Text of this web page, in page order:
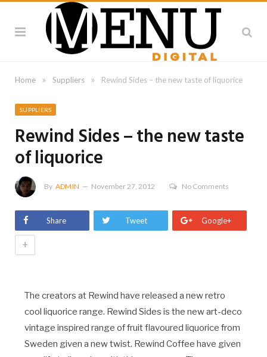
Home » Suppliers » Rewind Sides – the new taste of liquorice
SUPPLIERS
Rewind Sides – the new taste
of liquorice
By ADMIN November 27, 2012 No Comments
Share Tweet Google+
+
The creators at Rewind have released a new retro
cool liquorice range. Rewind Sides is the new art-deco
vintage inspired range of fruit flavoured liquorice from
Sweden given a new twist. Rewind Coffee have given